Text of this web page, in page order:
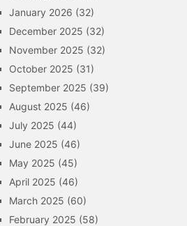
January 2026 (32)
December 2025 (32)
November 2025 (32)
October 2025 (31)
September 2025 (39)
August 2025 (46)
July 2025 (44)
June 2025 (46)
May 2025 (45)
April 2025 (46)
March 2025 (60)
February 2025 (58)